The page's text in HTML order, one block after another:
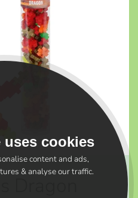
cookies
content and ads,
& analyse our traffic.